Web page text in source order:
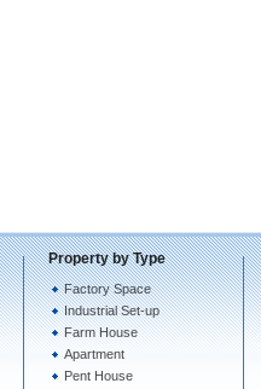
Property by Type
Factory Space
Industrial Set-up
Farm House
Apartment
Pent House